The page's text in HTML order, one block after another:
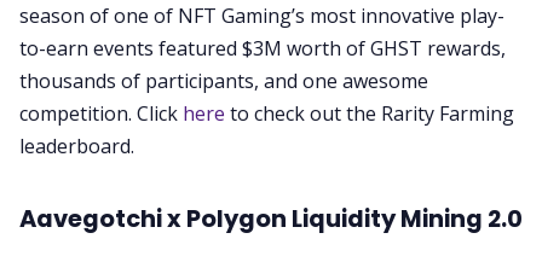
season of one of NFT Gaming’s most innovative play-
to-earn events featured $3M worth of GHST rewards,
thousands of participants, and one awesome
competition. Click here to check out the Rarity Farming
leaderboard.
Aavegotchi x Polygon Liquidity Mining 2.0